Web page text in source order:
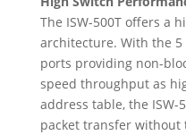
The ISW-500T offers a
architecture. With the 5
ports providing non-
speed throughput as
address table, the
packet transfer without